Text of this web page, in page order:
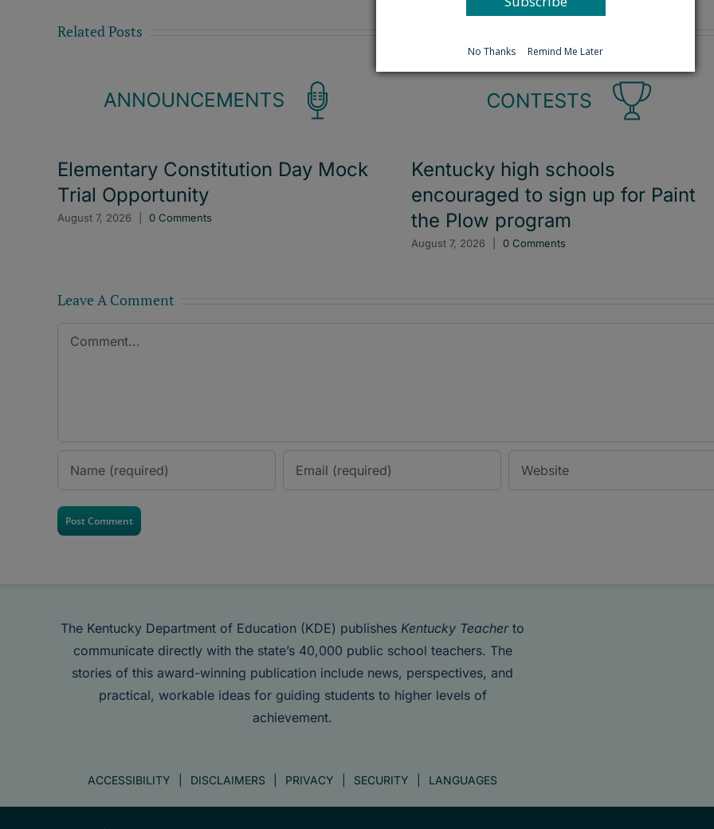
Related Posts
Elementary Constitution Day Mock
Trial Opportunity
August 7, 2026 0 Comments
Kentucky high schools
encouraged to sign up for Paint
the Plow program
August 7, 2026 0 Comments
Leave A Comment
Comment
The Kentucky Department of Education (KDE) publishes Kentucky Teacherto
communicate directly with the state’s 40,000 public school teachers. The
stories of this award-winning publication include news, perspectives, and
practical, workable ideas for guiding students to higher levels of
achievement.
ACCESSIBILITY DISCLAIMERS PRIVACY SECURITY LANGUAGES
No Thanks Remind Me Later